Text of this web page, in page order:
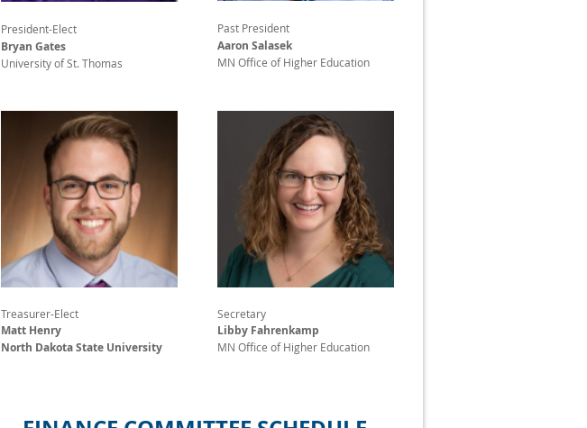
President-Elect
Bryan Gates
University of St. Thomas
Past President
Aaron Salasek
MN Office of Higher Education
Treasurer-Elect
Matt Henry
North Dakota State University
Secretary
Libby Fahrenkamp
MN Office of Higher Education